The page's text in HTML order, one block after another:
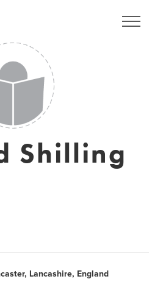
Shilling
Lancashire, England